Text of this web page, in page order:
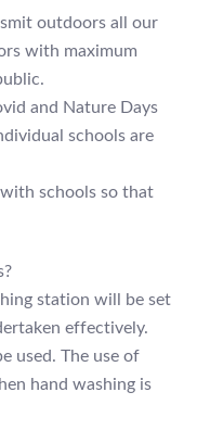
outdoors all our
with maximum
and Nature Days
schools are
schools so that
station will be set
effectively.
used. The use of
hand washing is